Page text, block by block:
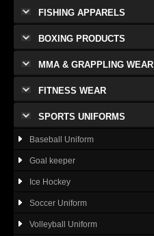
FISHING APPARELS
BOXING PRODUCTS
MMA & GRAPPLING WEAR
FITNESS WEAR
SPORTS UNIFORMS
Baseball Uniform
Goal keeper
Ice Hockey
Soccer Uniform
Volleyball Uniform